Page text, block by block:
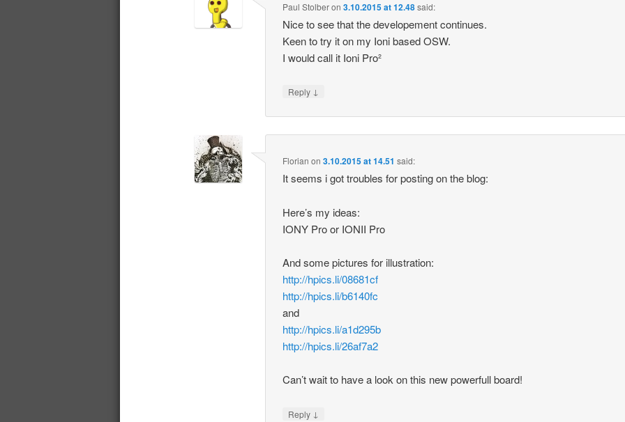
Paul Stolberon3.10.2015 at 12.48said:
Nice to see that the developement continues.
Keen to try it on my Ioni based OSW.
I would call it Ioni Pro²
Reply ↓
Florian on3.10.2015 at 14.51 said:
It seems i got troubles for posting on the blog:
Here’s my ideas:
IONY Pro or IONII Pro
And some pictures for illustration:
http://hpics.li/08681cf
http://hpics.li/b6140fc
and
http://hpics.li/a1d295b
http://hpics.li/26af7a2
Can’t wait to have a look on this new powerfull board!
Reply ↓